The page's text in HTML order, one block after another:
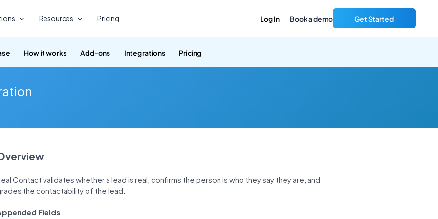
Resources Pricing Log In Book a demo Get Started
How it works Add-ons Integrations Pricing
Contact validates whether a lead is real, confirms the person is who they say they are, and
the contactability of the lead.
Fields